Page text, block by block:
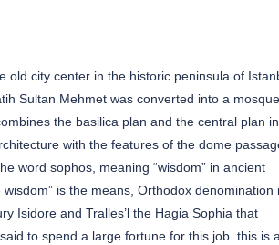
old city center in the historic peninsula of
Sultan Mehmet was converted into a
the basilica plan and the central plan in
with the features of the dome
word sophos, meaning “wisdom” in ancient
wisdom” is the means, Orthodox denomination
Isidore and Tralles’l the Hagia Sophia that
to spend a large fortune for this job. this is